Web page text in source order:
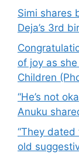
Simi shares
Deja’s 3rd
of joy as
Children
“He’s not
Anuku
“They dated
old